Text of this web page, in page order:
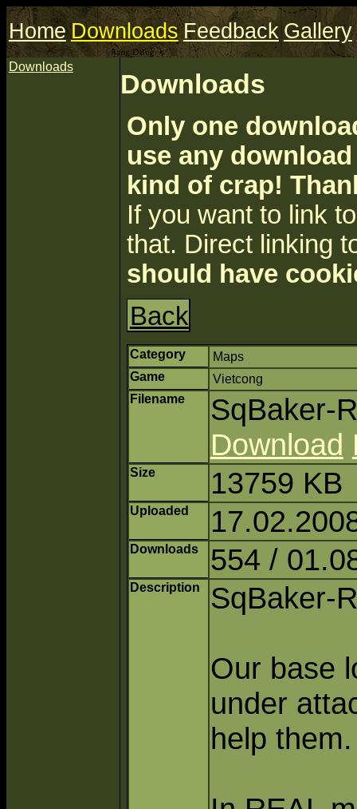
Home Downloads Feedback Gallery
Downloads
Downloads
Only one
use any
kind of crap!
If you want to link
that. Direct linking
should have
Back
Category
Maps
Game
Vietcong
Filename
SqBaker-
Download
Size 13759 KB
Uploaded
Downloads 554 /
Description SqBaker-
Our base
under
help them.